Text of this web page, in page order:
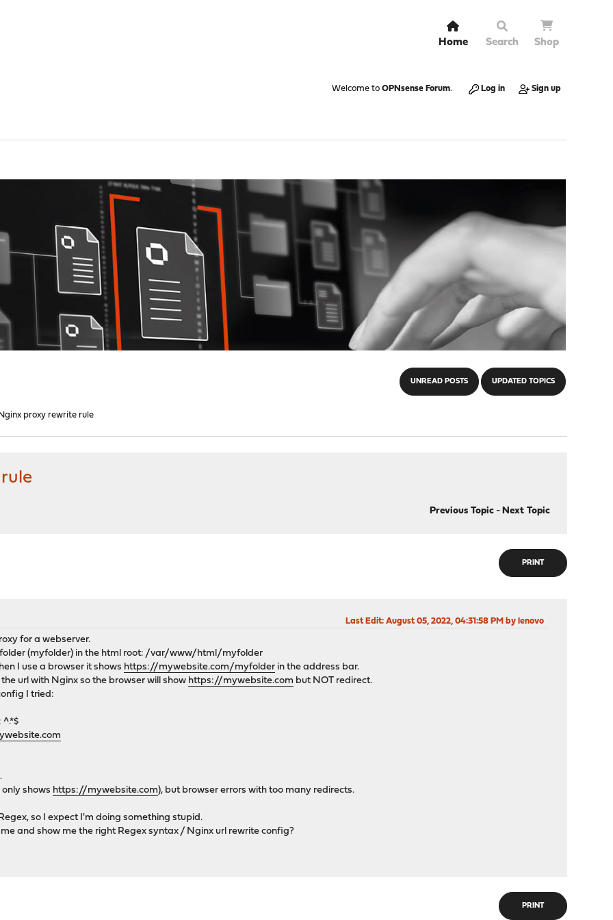
Home Search Shop
Welcome to OPNsense Forum. Log in Sign up
UNREAD POSTS UPDATED TOPICS
proxy rewrite rule
Previous Topic- Next Topic
PRINT
Last Edit: August 05, 2022, 04:31:58 PM by lenovo
for a webserver.
folder (myfolder) in the html root: /var/www/html/myfolder
I use a browser it shows https://mywebsite.com/myfolder in the address bar.
url with Nginx so the browser will show https://mywebsite.com but NOT redirect.
I tried:
^.*$
shows https://mywebsite.com), but browser errors with too many redirects.
so I expect I'm doing something stupid.
and show me the right Regex syntax / Nginx url rewrite config?
PRINT